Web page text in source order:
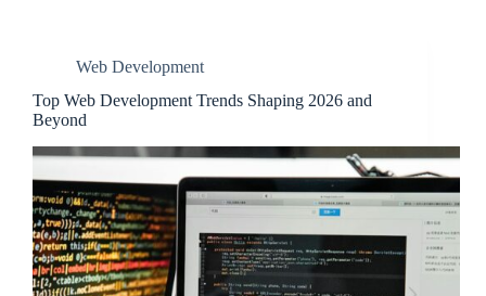
Web Development
Top Web Development Trends Shaping 2026 and
Beyond